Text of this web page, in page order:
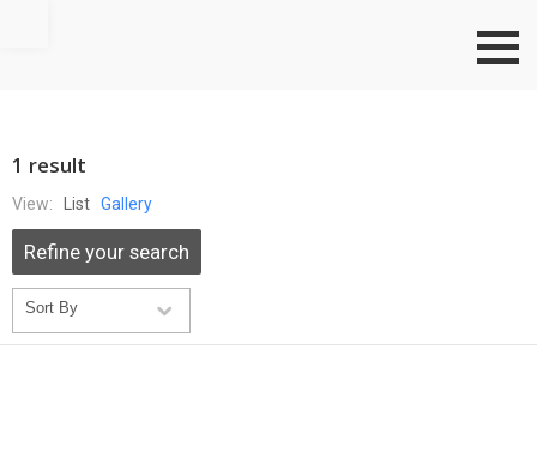
1 result
View: List Gallery
Refine your search